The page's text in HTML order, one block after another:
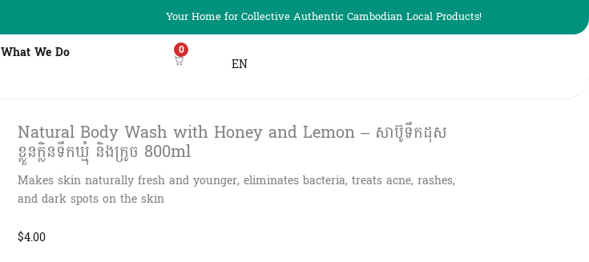
Your Home for Collective Authentic Cambodian Local Products!
What We Do 0
EN
Natural Body Wash with Honey and Lemon – សាប៊ូទឹកដុស
ខ្លួនក្លិនទឹកឃ្មុំ និងក្រូច 800ml
Makes skin naturally fresh and younger, eliminates bacteria, treats acne, rashes,
and dark spots on the skin
$4.00